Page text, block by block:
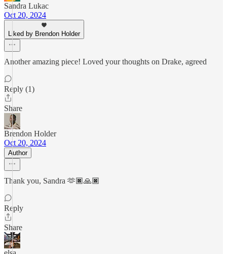
Sandra Lukac
Oct 20, 2024
Liked by Brendon Holder
Another amazing piece! Loved your thoughts on Drake, agreed
Reply (1)
Share
Brendon Holder
Oct 20, 2024
Author
Thank you, Sandra 🫶🏿🙏🏿
Reply
Share